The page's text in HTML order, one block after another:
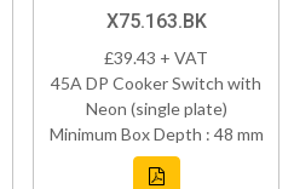
X75.163.BK
£39.43 + VAT
45A DP Cooker Switch with
Neon (single plate)
Minimum Box Depth : 48 mm